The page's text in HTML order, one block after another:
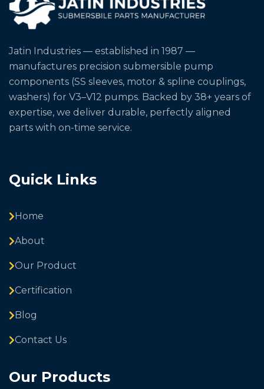
Jatin Industries — established in 1987 —
manufactures precision submersible pump
components (SS sleeves, motor & spline couplings,
washers) for V3–V12 pumps. Backed by 38+ years of
expertise, we deliver durable, perfectly aligned
parts with on-time service.
Quick Links
Home
About
Our Product
Certification
Blog
Contact Us
Our Products